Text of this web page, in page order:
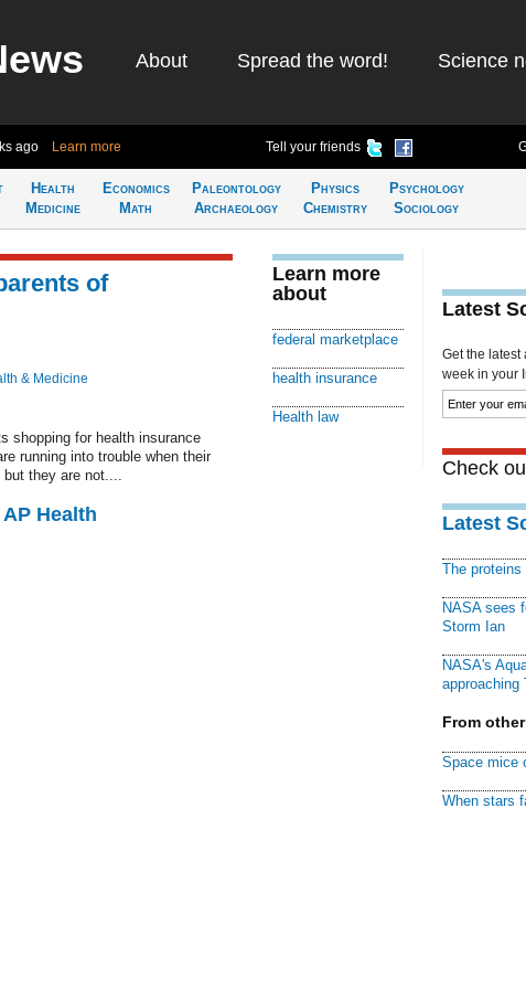
About Spread the word! Science
ago Learn more Tell your friends
Health
Medicine
Economics
Math
Paleontology
Archaeology
Physics
Chemistry
Psychology
Sociology
of
& Medicine
shopping for health insurance
running into trouble when their
they are not....
Health
Learn more
about
federal marketplace
health insurance
Health law
Latest
Get the latest
week in your
Check
Latest
The
NASA sees
Storm Ian
NASA's
approaching
From
Space mice
When stars